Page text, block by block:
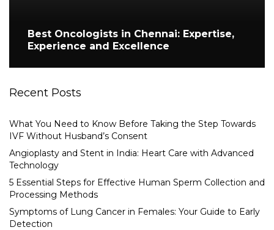
Best Oncologists in Chennai: Expertise,
Experience and Excellence
Recent Posts
What You Need to Know Before Taking the Step Towards
IVF Without Husband’s Consent
Angioplasty and Stent in India: Heart Care with Advanced
Technology
5 Essential Steps for Effective Human Sperm Collection and
Processing Methods
Symptoms of Lung Cancer in Females: Your Guide to Early
Detection